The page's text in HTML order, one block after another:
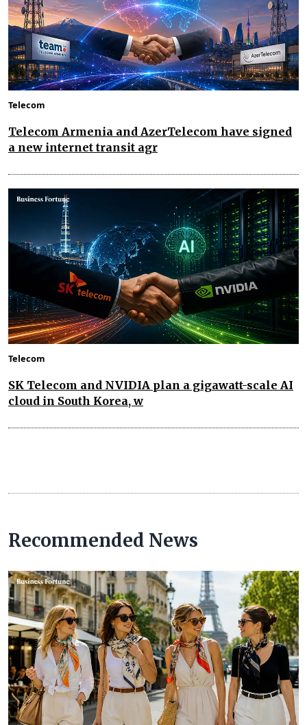
Telecom
Telecom Armenia and AzerTelecom have signed
a new internet transit agr
Telecom
SK Telecom and NVIDIA plan a gigawatt-scale AI
cloud in South Korea, w
Recommended News